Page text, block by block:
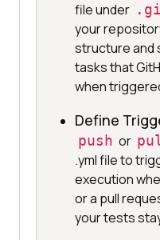
file under
your
structure and
tasks that
when
Define
push or
.yml file to
execution
or a pull
your tests